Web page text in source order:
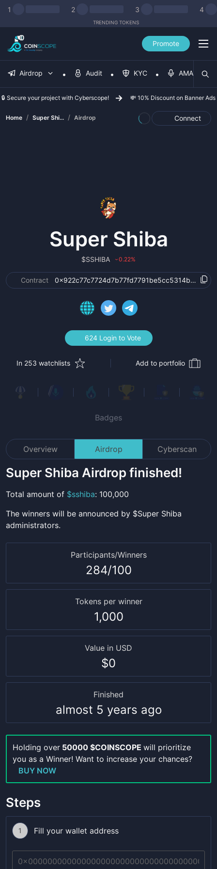
1 2 3 4
TRENDING TOKENS
Promote
Airdrop Audit KYC AMA
🔒 Secure your project with Cyberscope! 💸 10% Discount on Banner Ads
Home / Super Shi... / Airdrop Connect
Super Shiba
$SSHIBA ›0.22%
Contract
624 Login to Vote
In 253 watchlists Add to portfolio
Badges
Overview Airdrop Cyberscan
Super Shiba Airdrop finished!
Total amount of $sshiba: 100,000
The winners will be announced by $Super Shiba
administrators.
Participants/Winners
284/100
Tokens per winner
1,000
Value in USD
$0
Finished
almost 5 years ago
Holding over 50000 $COINSCOPE will prioritize
you as a Winner! Want to increase your chances?
BUY NOW
Steps
1 Fill your wallet address